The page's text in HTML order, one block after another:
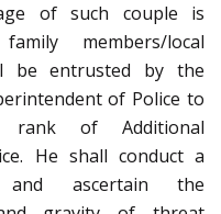
of such couple is
members/local
be entrusted by the
of Police to
of Additional
He shall conduct a
and ascertain the